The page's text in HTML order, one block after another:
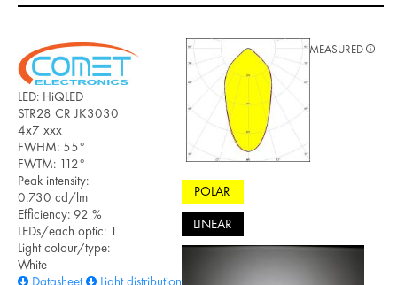
LED: HiQLED
STR28 CR JK3030
4x7 xxx
FWHM: 55°
FWTM: 112°
Peak intensity:
0.730 cd/lm
Efficiency: 92 %
LEDs/each optic: 1
Light colour/type:
White
Datasheet
Light distribution files
POLAR
LINEAR
MEASURED